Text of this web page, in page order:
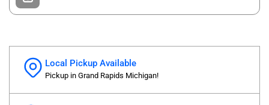
Local Pickup Available
Pickup in Grand Rapids Michigan!